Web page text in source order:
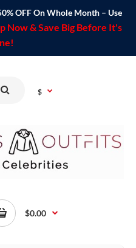
OFF On Whole Month – Use
Now & Save Big Before It's
$
$0.00